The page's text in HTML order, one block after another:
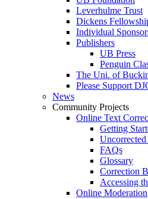
Leverhulme Trust
Dickens
Individual
Publishers
UB Press
Penguin
The Uni. of
Please Support
News
Community Projects
Online Text
Getting
FAQs
Glossary
Correction
Accessing
Online Moderation